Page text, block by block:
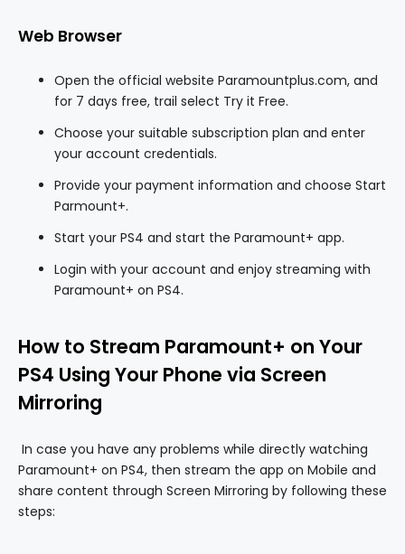
Web Browser
Open the official website Paramountplus.com, and
for 7 days free, trail select Try it Free.
Choose your suitable subscription plan and enter
your account credentials.
Provide your payment information and choose Start
Parmount+.
Start your PS4 and start the Paramount+ app.
Login with your account and enjoy streaming with
Paramount+ on PS4.
How to Stream Paramount+ on Your
PS4 Using Your Phone via Screen
Mirroring
In case you have any problems while directly watching
Paramount+ on PS4, then stream the app on Mobile and
share content through Screen Mirroring by following these
steps: